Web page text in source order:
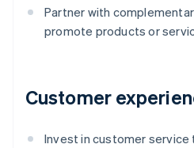
Partner with
promote products or
Customer
Invest in customer